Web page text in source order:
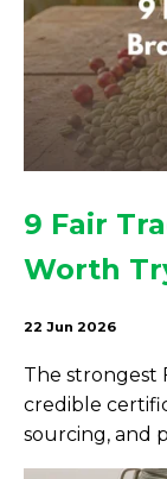
9 Fair
Worth
22 Jun 2026
The strongest
credible
sourcing, and